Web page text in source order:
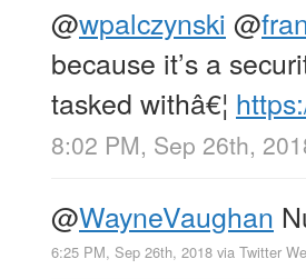
@wpalczynski @
because it’s a
tasked withâ€¦
8:02 PM, Sep 26th,
@WayneVaughan
6:25 PM, Sep 26th, 2018 via Twitter